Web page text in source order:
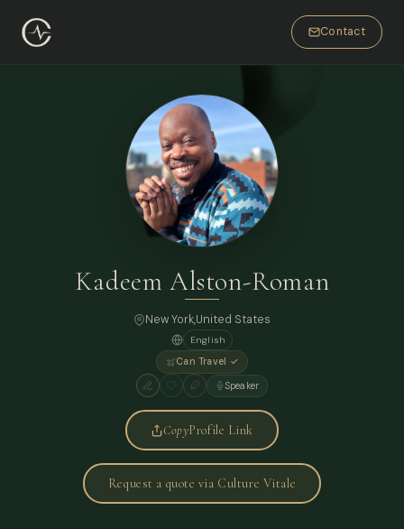
Contact
Kadeem Alston-Roman
New York,United States
English
Can Travel ✓
Speaker
CopyProfile Link
Request a quote via Culture Vitale